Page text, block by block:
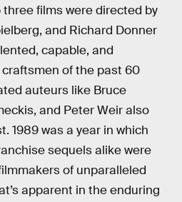
three films were directed by
and Richard Donner
capable, and
of the past 60
auteurs like Bruce
and Peter Weir also
1989 was a year in which
sequels alike were
of unparalleled
apparent in the enduring